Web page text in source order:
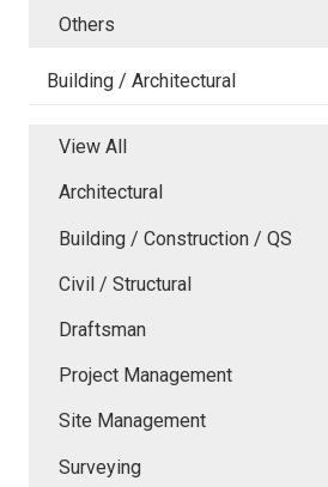
Others
Building / Architectural
View All
Architectural
Building / Construction / QS
Civil / Structural
Draftsman
Project Management
Site Management
Surveying